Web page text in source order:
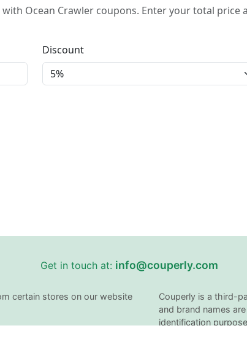
Ocean Crawler coupons. Enter your total
Discount
Get in touch at: info@couperly.com
certain stores on our website
Couperly is a third-
and brand names
identification